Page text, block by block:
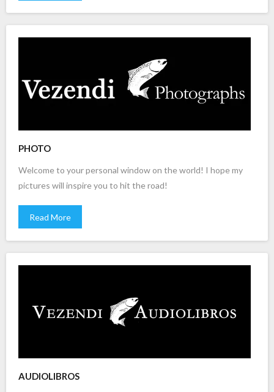
PHOTO
Welcome to your personal window on the world! I hope my
pictures will inspire you to hit the road!
Read More
AUDIOLIBROS